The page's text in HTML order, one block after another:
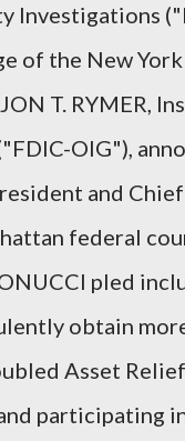
Investigations
of the New
T. RYMER,
OIG"),
and
federal
pled
obtain
Asset
participating